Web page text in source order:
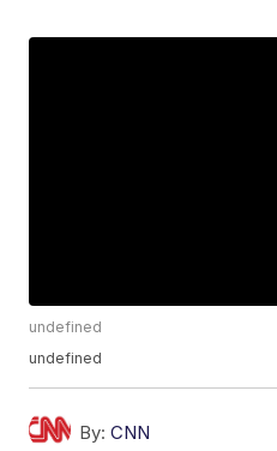
undefined
undefined
By: CNN